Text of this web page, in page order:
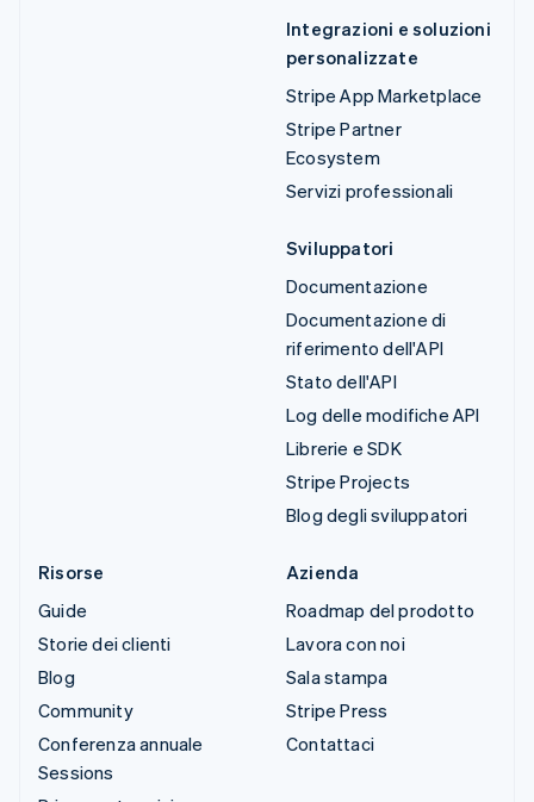
Integrazioni e soluzioni
personalizzate
Stripe App Marketplace
Stripe Partner
Ecosystem
Servizi professionali
Sviluppatori
Documentazione
Documentazione di
riferimento dell'API
Stato dell'API
Log delle modifiche API
Librerie e SDK
Stripe Projects
Blog degli sviluppatori
Risorse
Guide
Storie dei clienti
Blog
Community
Conferenza annuale
Sessions
Azienda
Roadmap del prodotto
Lavora con noi
Sala stampa
Stripe Press
Contattaci